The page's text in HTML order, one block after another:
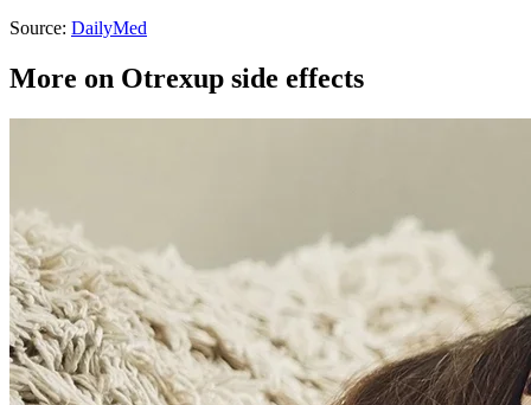
Source: DailyMed
More on Otrexup side effects